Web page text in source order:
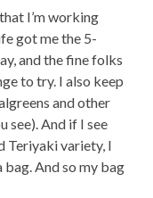
I’m working
got me the 5-
and the fine folks
to try. I also keep
and other
see). And if I see
Teriyaki variety, I
And so my bag